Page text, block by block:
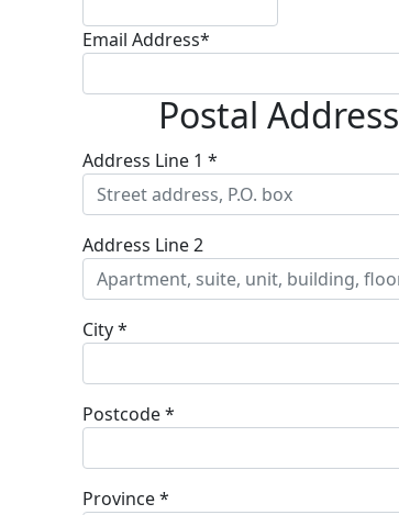
Email Address*
Postal Address
Address Line 1 *
Address Line 2
City *
Postcode *
Province *